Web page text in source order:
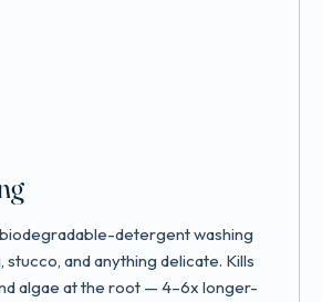
detergent washing
and anything delicate. Kills
algae at the root — 4–6x longer-